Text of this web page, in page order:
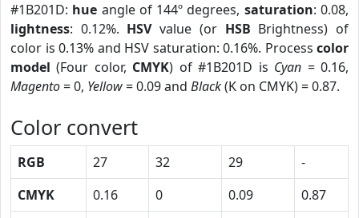
#1B201D: hue angle of 144º degrees, saturation: 0.08,
lightness: 0.12%. HSVvalue (or HSB Brightness) of
color is 0.13% and HSV saturation: 0.16%. Process color
model (Four color, CMYK) of #1B201D is Cyan = 0.16,
Magento= 0, Yellow= 0.09 and Black(K on CMYK) = 0.87.
Color convert
RGB 27 32 29
-
CMYK
0.16 0 0.09
0.87